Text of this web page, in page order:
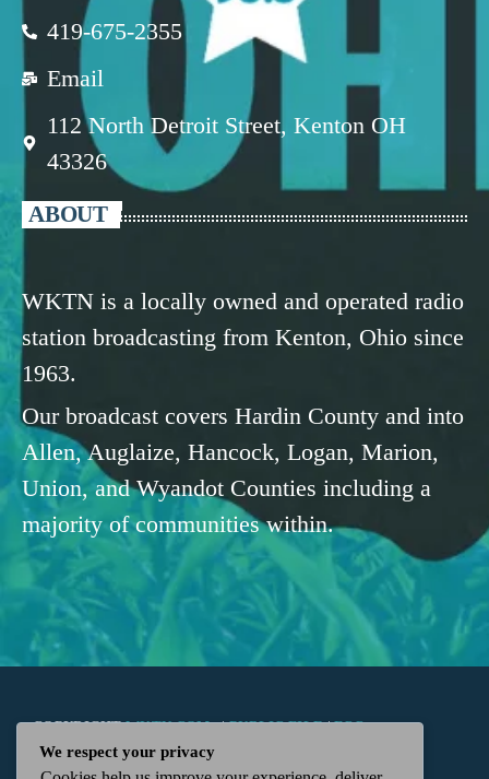
419-675-2355
Email
112 North Detroit Street, Kenton OH
43326
ABOUT
WKTN is a locally owned and operated radio
station broadcasting from Kenton, Ohio since
1963.
Our broadcast covers Hardin County and into
Allen, Auglaize, Hancock, Logan, Marion,
Union, and Wyandot Counties including a
majority of communities within.
COPYRIGHTWKTN.COM -|PUBLIC FILE|FCC
We respect your privacy